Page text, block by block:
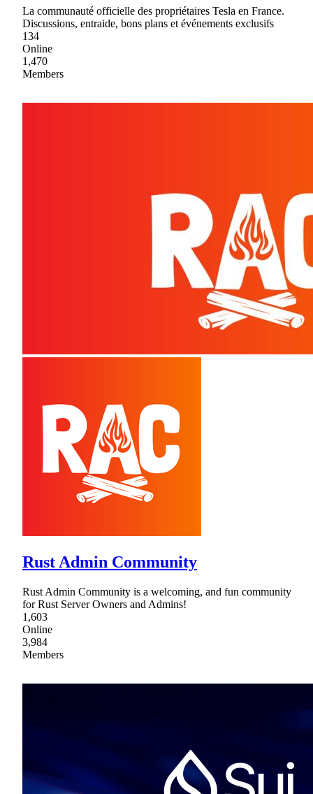
La communauté officielle des propriétaires Tesla en France.
Discussions, entraide, bons plans et événements exclusifs
134
Online
1,470
Members
Rust Admin Community
Rust Admin Community is a welcoming, and fun community
for Rust Server Owners and Admins!
1,603
Online
3,984
Members